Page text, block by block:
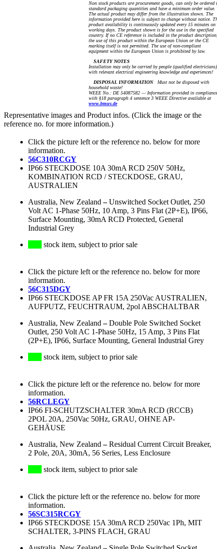
Non stock products are procurement goods, can only be ordered
standard packaging quantities and have a minimum order value.
The actual product may differ from the illustration shown. The
information provided here is subject to change without notice.
product availability is continuously updated every 15 minutes on
working days. The product shown is for the use in the specified
country. If no CE reference is included in the product
the use of this product within the European Union or the CE
marking itself is not permitted. The use of non-compliant
equipment within the European Union is prohibited by law.
SAFETY NOTES
Installation may only be carried by people (qualified electricians)
with relevant electrical engineering knowledge and experiences!
DISPOSAL INFORMATIONMust not be disposed with
household waste!
WEEE No.: DE 54087582 — Information provided in compliance
with §18 paragraph 4 sentence 3 WEEE Directive available at
www.bmuv.de
Representative images and Product infos. (Click the image or the
reference no. for more information.)
Click the picture left or the reference no. below for more
information.
56C310RCGY
IP66 STECKDOSE 10A 30mA RCD 250V 50Hz,
KOMBINATION RCD / STECKDOSE, GRAU,
AUSTRALIEN
Australia, New Zealand –Unswitched Socket Outlet, 250
Volt AC 1-Phase 50Hz, 10 Amp, 3 Pins Flat (2P+E), IP66,
Surface Mounting, 30mA RCD Protected, General
Industrial Grey
stock item, subject to prior sale
Click the picture left or the reference no. below for more
information.
56C315DGY
IP66 STECKDOSE AP FR 15A 250Vac AUSTRALIEN,
AUFPUTZ, FEUCHTRAUM, 2pol ABSCHALTBAR
Australia, New Zealand –Double Pole Switched Socket
Outlet, 250 Volt AC 1-Phase 50Hz, 15 Amp, 3 Pins Flat
(2P+E), IP66, Surface Mounting, General Industrial Grey
stock item, subject to prior sale
Click the picture left or the reference no. below for more
information.
56RCLEGY
IP66 FI-SCHUTZSCHALTER 30mA RCD (RCCB)
2POL 20A, 250Vac 50Hz, GRAU, OHNE AP-
GEHÄUSE
Australia, New Zealand –Residual Current Circuit Breaker,
2 Pole, 20A, 30mA, 56 Series, Less Enclosure
stock item, subject to prior sale
Click the picture left or the reference no. below for more
information.
56SC315RCGY
IP66 STECKDOSE 15A 30mA RCD 250Vac 1Ph, MIT
SCHALTER, 3-PINS FLACH, GRAU